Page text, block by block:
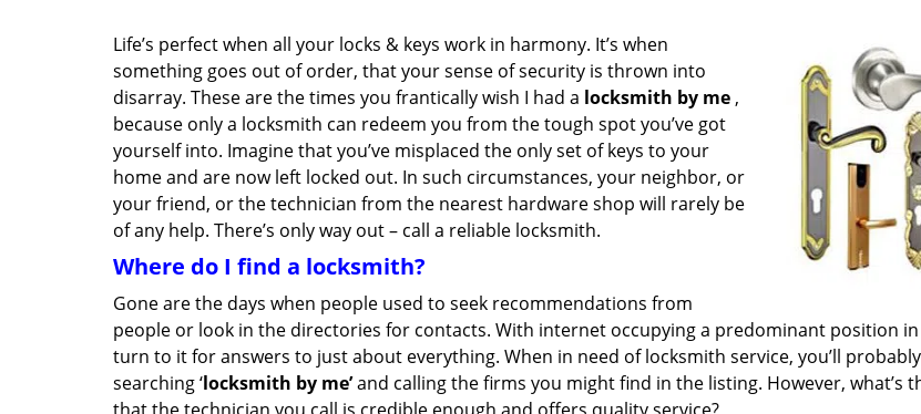
Life’s perfect when all your locks & keys work in harmony. It’s when
something goes out of order, that your sense of security is thrown into
disarray. These are the times you frantically wish I had a locksmith by me ,
because only a locksmith can redeem you from the tough spot you’ve got
yourself into. Imagine that you’ve misplaced the only set of keys to your
home and are now left locked out. In such circumstances, your neighbor, or
your friend, or the technician from the nearest hardware shop will rarely be
of any help. There’s only way out – call a reliable locksmith.
Where do I find a locksmith?
Gone are the days when people used to seek recommendations from
people or look in the directories for contacts. With internet occupying a predominant position in
turn to it for answers to just about everything. When in need of locksmith service, you’ll
searching ‘locksmith by me’and calling the firms you might find in the listing. However, what’s